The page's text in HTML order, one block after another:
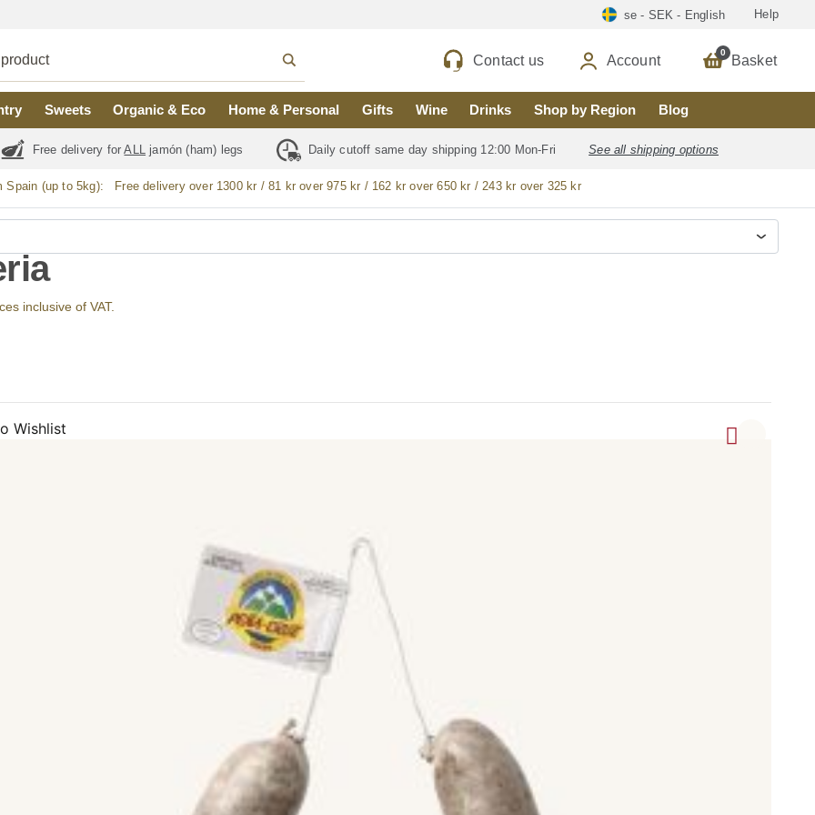
se - SEK - English Help
Contact us Account 0 Basket
Sweets Organic & Eco Home & Personal Gifts Wine Drinks Shop by Region Blog
Free delivery forALL jamón (ham) legs Daily cutoff same day shipping 12:00 Mon-Fri See all shipping options
Spain (up to 5kg): Free delivery over 1300 kr / 81 kr over 975 kr / 162 kr over 650 kr / 243 kr over 325 kr
inclusive of VAT.
Wishlist